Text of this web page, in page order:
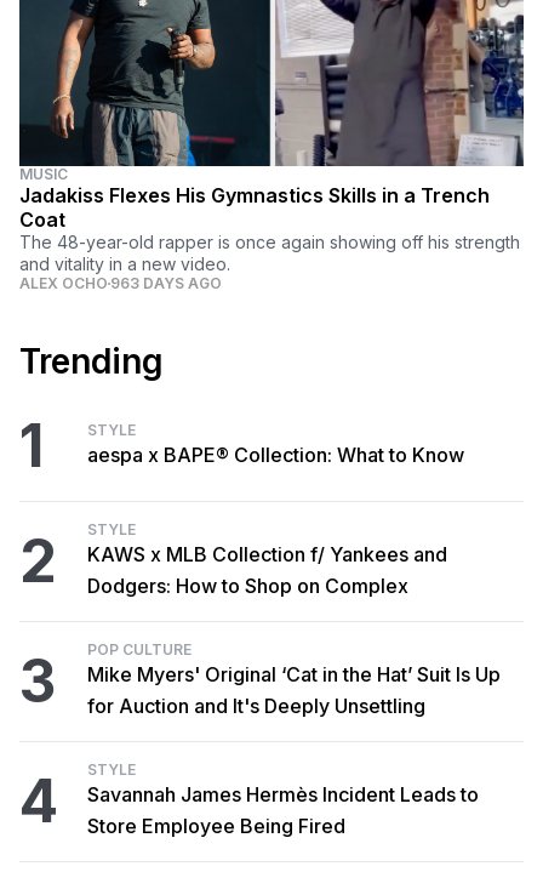
MUSIC
Jadakiss Flexes His Gymnastics Skills in a Trench
Coat
The 48-year-old rapper is once again showing off his strength
and vitality in a new video.
ALEX OCHO 963 DAYS AGO
Trending
1 STYLE
aespa x BAPE® Collection: What to Know
2 STYLE
KAWS x MLB Collection f/ Yankees and
Dodgers: How to Shop on Complex
3 POP CULTURE
Mike Myers' Original ‘Cat in the Hat’ Suit Is Up
for Auction and It's Deeply Unsettling
4 STYLE
Savannah James Hermès Incident Leads to
Store Employee Being Fired